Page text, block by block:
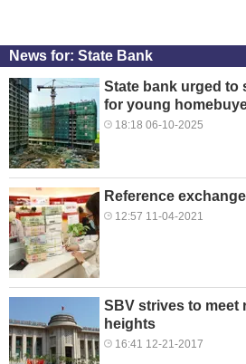
News for: State Bank
State bank urged to
for young
18:18 06-10-2025
Reference
12:57 11-04-2021
SBV strives to meet
heights
16:41 12-21-2017